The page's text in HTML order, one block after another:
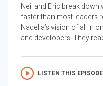
Neil and Eric break down
faster than most leaders
Nadella’s vision of all in
and developers. They
LISTEN THIS EPISODE